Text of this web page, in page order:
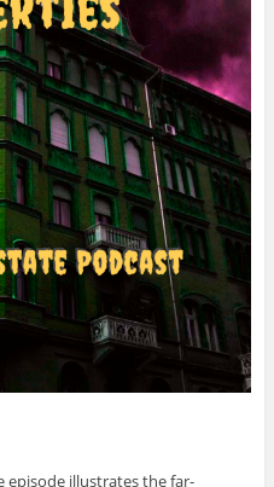
episode illustrates the far-